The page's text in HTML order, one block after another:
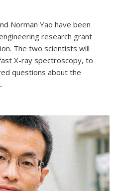
Norman Yao have been
research grant
The two scientists will
X-ray spectroscopy, to
questions about the